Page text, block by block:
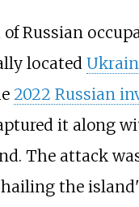
of Russian
located
2022 Russian
it along
The attack
hailing the